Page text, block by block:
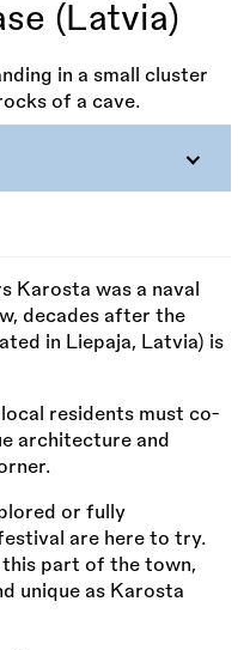
(Latvia)
Karosta was a naval
decades after the
in Liepaja, Latvia) is
residents must co-
architecture and
or fully
are here to try.
part of the town,
unique as Karosta